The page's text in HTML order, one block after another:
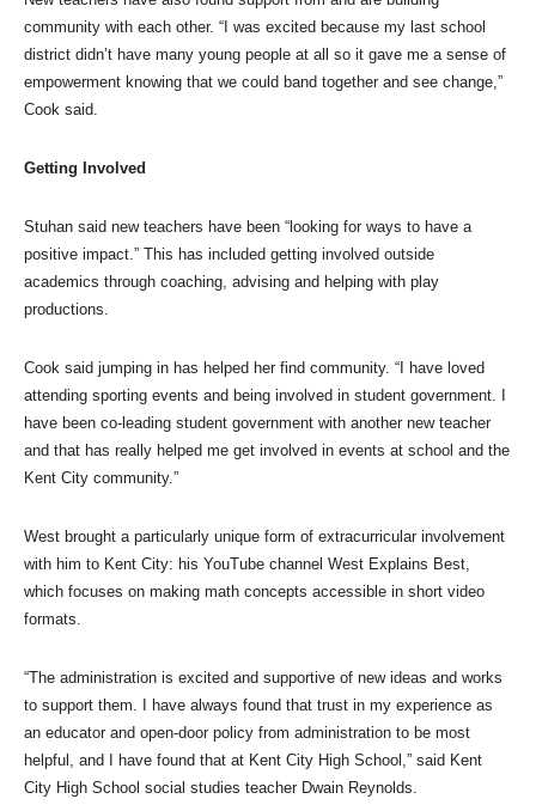
community with each other. “I was excited because my last school
district didn’t have many young people at all so it gave me a sense of
empowerment knowing that we could band together and see change,”
Cook said.
Getting Involved
Stuhan said new teachers have been “looking for ways to have a
positive impact.” This has included getting involved outside
academics through coaching, advising and helping with play
productions.
Cook said jumping in has helped her find community. “I have loved
attending sporting events and being involved in student government. I
have been co-leading student government with another new teacher
and that has really helped me get involved in events at school and the
Kent City community.”
West brought a particularly unique form of extracurricular involvement
with him to Kent City: his YouTube channel West Explains Best,
which focuses on making math concepts accessible in short video
formats.
“The administration is excited and supportive of new ideas and works
to support them. I have always found that trust in my experience as
an educator and open-door policy from administration to be most
helpful, and I have found that at Kent City High School,” said Kent
City High School social studies teacher Dwain Reynolds.